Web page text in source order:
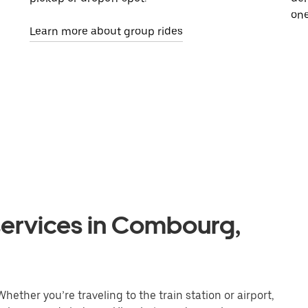
Learn more about group rides
in Combourg,
you’re traveling to the train station or airport,